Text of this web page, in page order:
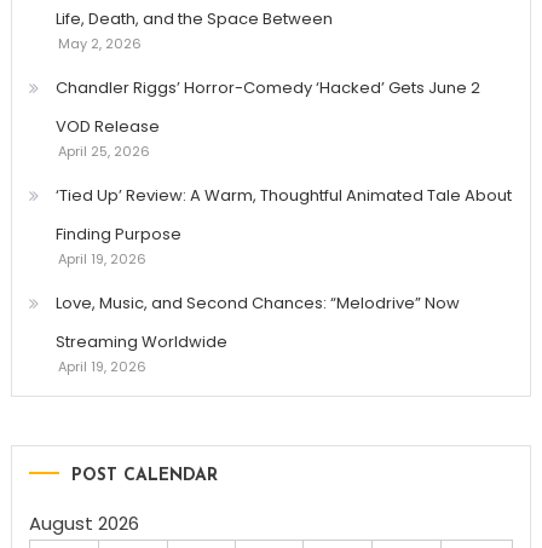
Life, Death, and the Space Between
May 2, 2026
Chandler Riggs’ Horror-Comedy ‘Hacked’ Gets June 2
VOD Release
April 25, 2026
‘Tied Up’ Review: A Warm, Thoughtful Animated Tale About
Finding Purpose
April 19, 2026
Love, Music, and Second Chances: “Melodrive” Now
Streaming Worldwide
April 19, 2026
POST CALENDAR
August 2026